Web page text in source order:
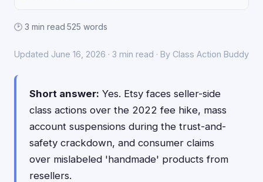
🕑 3 min read·525 words
Updated June 16, 2026 · 3 min read · By Class Action Buddy
Short answer: Yes. Etsy faces seller-side
class actions over the 2022 fee hike, mass
account suspensions during the trust-and-
safety crackdown, and consumer claims
over mislabeled 'handmade' products from
resellers.